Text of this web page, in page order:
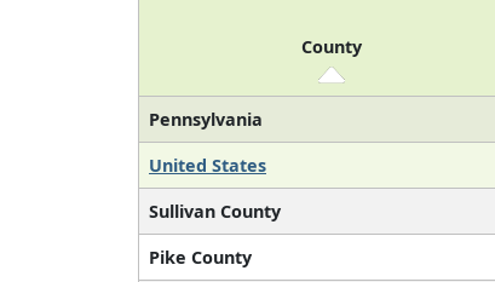
County
Pennsylvania
United States
Sullivan County
Pike County